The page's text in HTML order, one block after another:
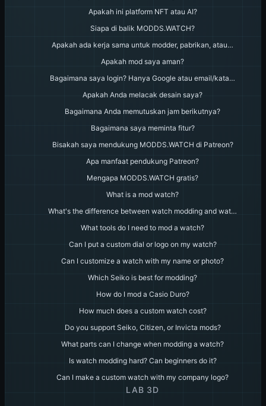
Apakah ini platform NFT atau AI?
Siapa di balik MODDS.WATCH?
Apakah ada kerja sama untuk modder, pabrikan, atau…
Apakah mod saya aman?
Bagaimana saya login? Hanya Google atau email/kata…
Apakah Anda melacak desain saya?
Bagaimana Anda memutuskan jam berikutnya?
Bagaimana saya meminta fitur?
Bisakah saya mendukung MODDS.WATCH di Patreon?
Apa manfaat pendukung Patreon?
Mengapa MODDS.WATCH gratis?
What is a mod watch?
What's the difference between watch modding and wat…
What tools do I need to mod a watch?
Can I put a custom dial or logo on my watch?
Can I customize a watch with my name or photo?
Which Seiko is best for modding?
How do I mod a Casio Duro?
How much does a custom watch cost?
Do you support Seiko, Citizen, or Invicta mods?
What parts can I change when modding a watch?
Is watch modding hard? Can beginners do it?
Can I make a custom watch with my company logo?
LAB 3D